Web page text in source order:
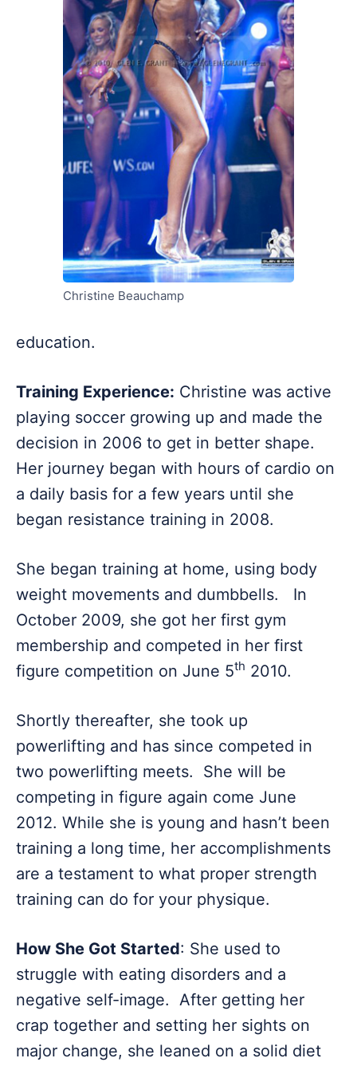
Christine Beauchamp
education.
Training Experience: Christine was active
playing soccer growing up and made the
decision in 2006 to get in better shape.
Her journey began with hours of cardio on
a daily basis for a few years until she
began resistance training in 2008.
She began training at home, using body
weight movements and dumbbells. In
October 2009, she got her first gym
membership and competed in her first
figure competition on June 5th 2010.
Shortly thereafter, she took up
powerlifting and has since competed in
two powerlifting meets. She will be
competing in figure again come June
2012. While she is young and hasn’t been
training a long time, her accomplishments
are a testament to what proper strength
training can do for your physique.
How She Got Started: She used to
struggle with eating disorders and a
negative self-image. After getting her
crap together and setting her sights on
major change, she leaned on a solid diet